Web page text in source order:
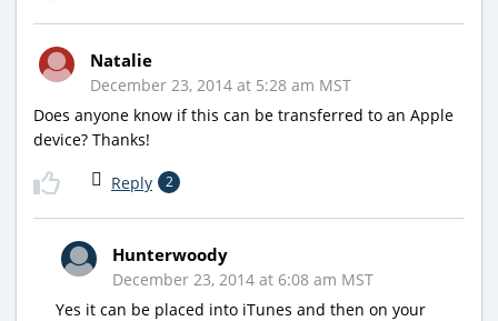
Natalie
December 23, 2014 at 5:28 am MST
Does anyone know if this can be transferred to an Apple
device? Thanks!
Reply 2
Hunterwoody
December 23, 2014 at 6:08 am MST
Yes it can be placed into iTunes and then on your